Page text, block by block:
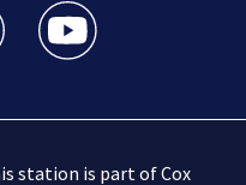
feed(Opens a new
25 News twitter feed(Opens
Boston 25 News
station is part of Cox